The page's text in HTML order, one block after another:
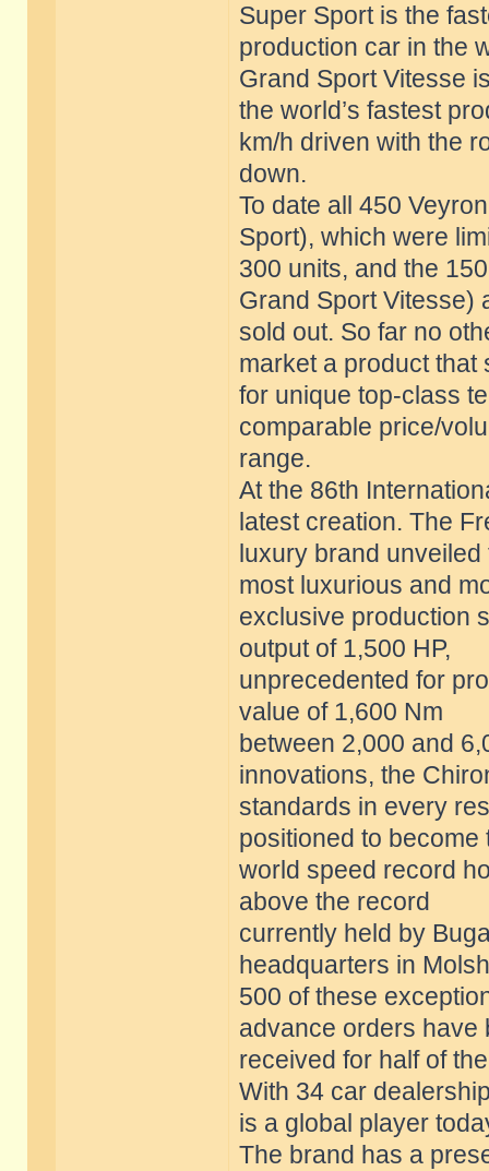
Super Sport is the
production car in the
Grand Sport Vitesse
the world’s fastest
km/h driven with the
down.
To date all 450
Sport), which were
300 units, and the
Grand Sport Vitesse)
sold out. So far no
market a product that
for unique top-class
comparable price/
range.
At the 86th
latest creation. The
luxury brand
most luxurious and
exclusive production
output of 1,500 HP,
unprecedented for
value of 1,600 Nm
between 2,000 and
innovations, the
standards in every
positioned to become
world speed record
above the record
currently held by
headquarters in
500 of these
advance orders have
received for half of
With 34 car
is a global player
The brand has a